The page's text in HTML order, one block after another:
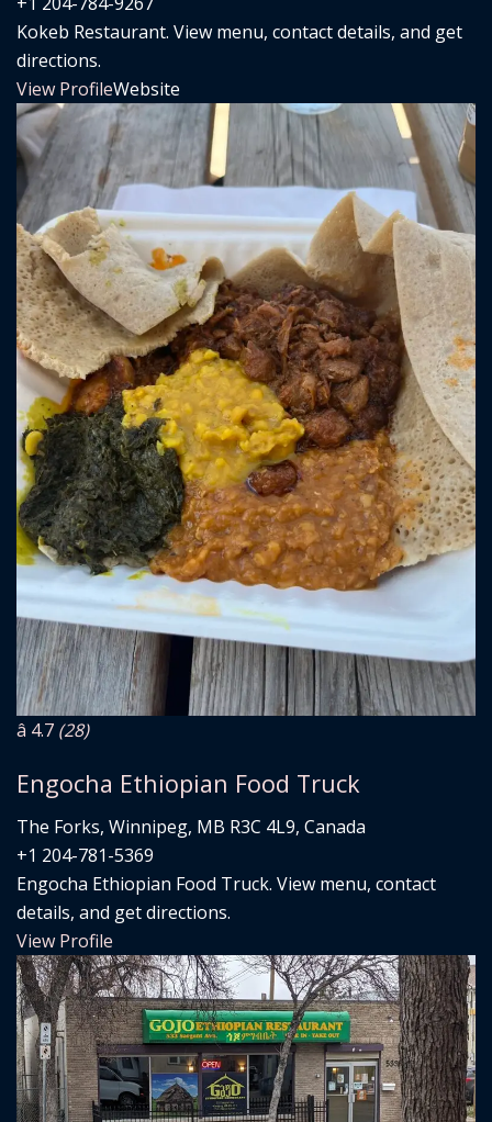
Kokeb Restaurant. View menu, contact details, and get
directions.
View ProfileWebsite
â­ 4.7 (28)
Engocha Ethiopian Food Truck
The Forks, Winnipeg, MB R3C 4L9, Canada
+1 204-781-5369
Engocha Ethiopian Food Truck. View menu, contact
details, and get directions.
View Profile